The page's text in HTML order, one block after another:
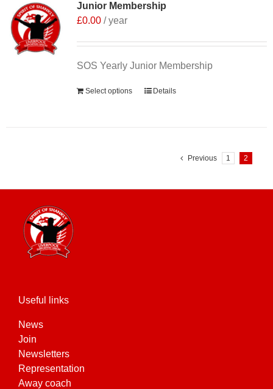
Junior Membership
£0.00 / year
SOS Yearly Junior Membership
Select options Details
Previous 1 2
Useful links
News
Join
Newsletters
Representation
Away coach